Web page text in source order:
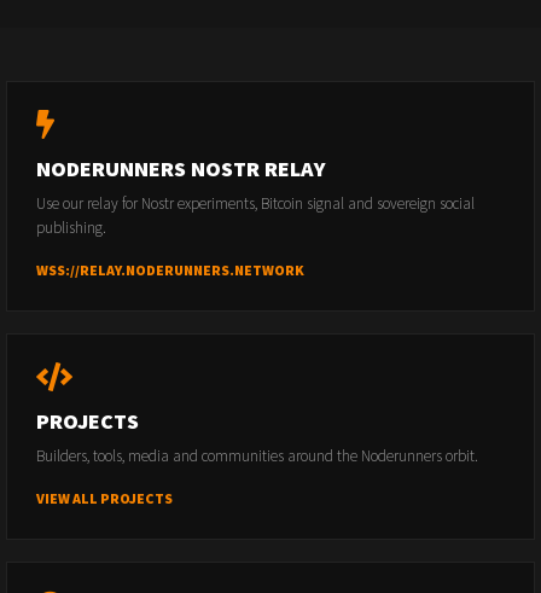
NODERUNNERS NOSTR RELAY
Use our relay for Nostr experiments, Bitcoin signal and sovereign social
publishing.
WSS://RELAY.NODERUNNERS.NETWORK
PROJECTS
Builders, tools, media and communities around the Noderunners orbit.
VIEW ALL PROJECTS